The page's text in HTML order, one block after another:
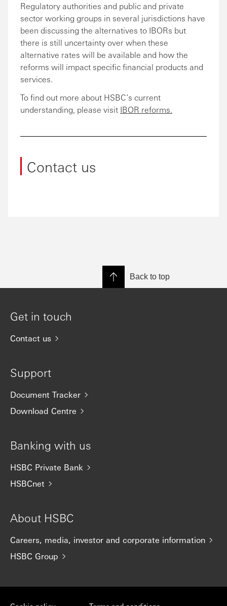
Regulatory authorities and public and private
sector working groups in several jurisdictions have
been discussing the alternatives to IBORs but
there is still uncertainty over when these
alternative rates will be available and how the
reforms will impact specific financial products and
services.
To find out more about HSBC’s current
understanding, please visit IBOR reforms.
Contact us
Back to top
Get in touch
Contact us
Support
Document Tracker
Download Centre
Banking with us
HSBC Private Bank
HSBCnet
About HSBC
Careers, media, investor and corporate information
HSBC Group